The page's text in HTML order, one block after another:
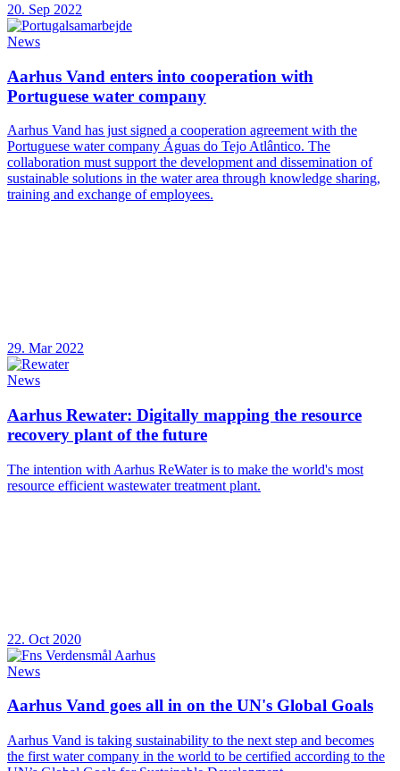
20. Sep 2022
News
Aarhus Vand enters into cooperation with
Portuguese water company
Aarhus Vand has just signed a cooperation agreement with the
Portuguese water company Águas do Tejo Atlântico. The
collaboration must support the development and dissemination of
sustainable solutions in the water area through knowledge sharing,
training and exchange of employees.
29. Mar 2022
News
Aarhus Rewater: Digitally mapping the resource
recovery plant of the future
The intention with Aarhus ReWater is to make the world's most
resource efficient wastewater treatment plant.
22. Oct 2020
News
Aarhus Vand goes all in on the UN's Global Goals
Aarhus Vand is taking sustainability to the next step and becomes
the first water company in the world to be certified according to the